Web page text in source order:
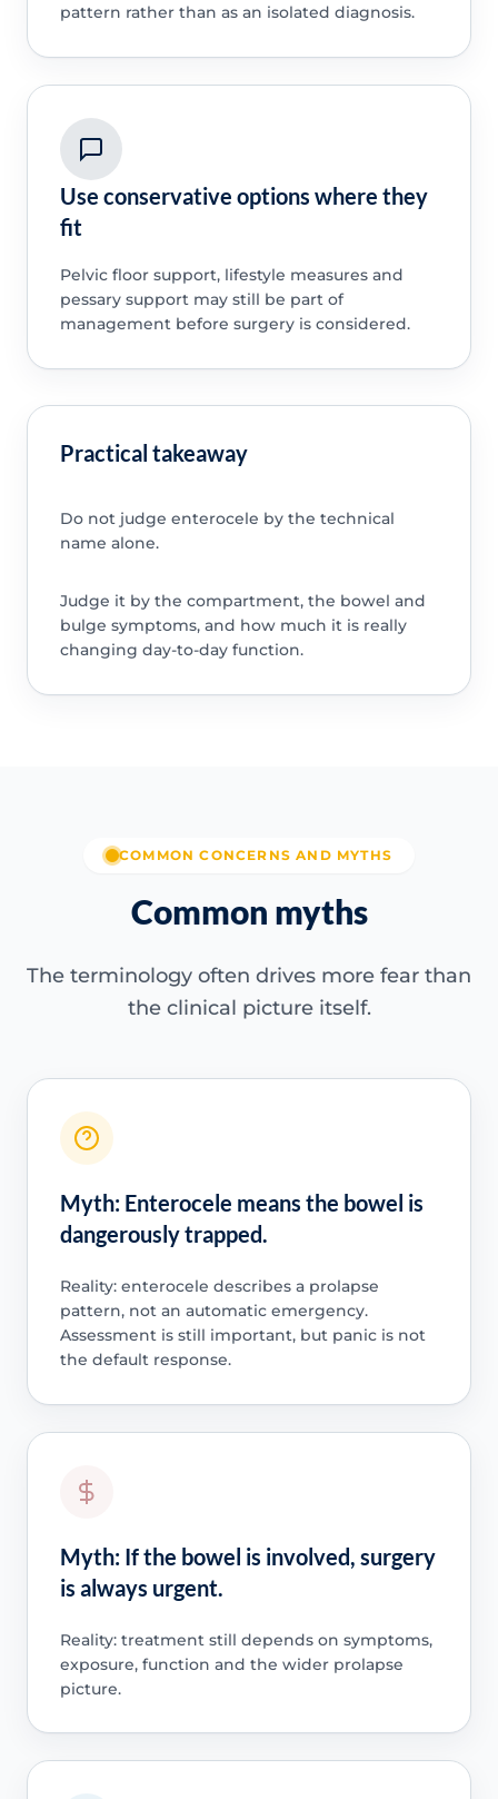
pattern rather than as an isolated diagnosis.
Use conservative options where they
fit
Pelvic floor support, lifestyle measures and
pessary support may still be part of
management before surgery is considered.
Practical takeaway
Do not judge enterocele by the technical
name alone.
Judge it by the compartment, the bowel and
bulge symptoms, and how much it is really
changing day-to-day function.
COMMON CONCERNS AND MYTHS
Common myths
The terminology often drives more fear than
the clinical picture itself.
Myth: Enterocele means the bowel is
dangerously trapped.
Reality: enterocele describes a prolapse
pattern, not an automatic emergency.
Assessment is still important, but panic is not
the default response.
Myth: If the bowel is involved, surgery
is always urgent.
Reality: treatment still depends on symptoms,
exposure, function and the wider prolapse
picture.